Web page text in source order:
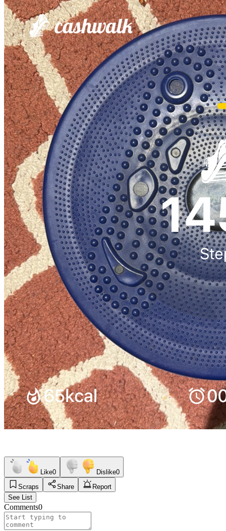
Like0 Dislike0
Scraps
Share
Report
See List
Comments0